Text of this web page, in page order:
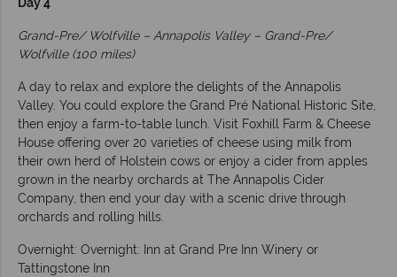
Grand-Pre/ Wolfville – Annapolis Valley – Grand-Pre/
Wolfville (100 miles)
A day to relax and explore the delights of the Annapolis
Valley. You could explore the Grand Pré National Historic Site,
then enjoy a farm-to-table lunch. Visit Foxhill Farm & Cheese
House offering over 20 varieties of cheese using milk from
their own herd of Holstein cows or enjoy a cider from apples
grown in the nearby orchards at The Annapolis Cider
Company, then end your day with a scenic drive through
orchards and rolling hills.
Overnight: Overnight: Inn at Grand Pre Inn Winery or
Tattingstone Inn